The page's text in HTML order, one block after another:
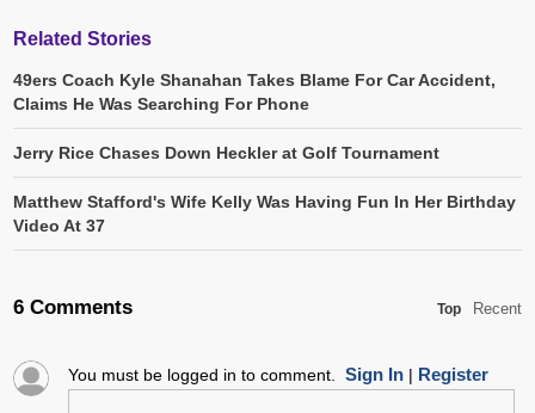
Related Stories
49ers Coach Kyle Shanahan Takes Blame For Car Accident,
Claims He Was Searching For Phone
Jerry Rice Chases Down Heckler at Golf Tournament
Matthew Stafford's Wife Kelly Was Having Fun In Her Birthday
Video At 37
6 Comments Top Recent
You must be logged in to comment. Sign In| Register